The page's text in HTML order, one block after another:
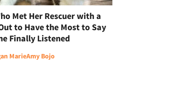
Met Her Rescuer with a
to Have the Most to Say
Finally Listened
MarieAmy Bojo